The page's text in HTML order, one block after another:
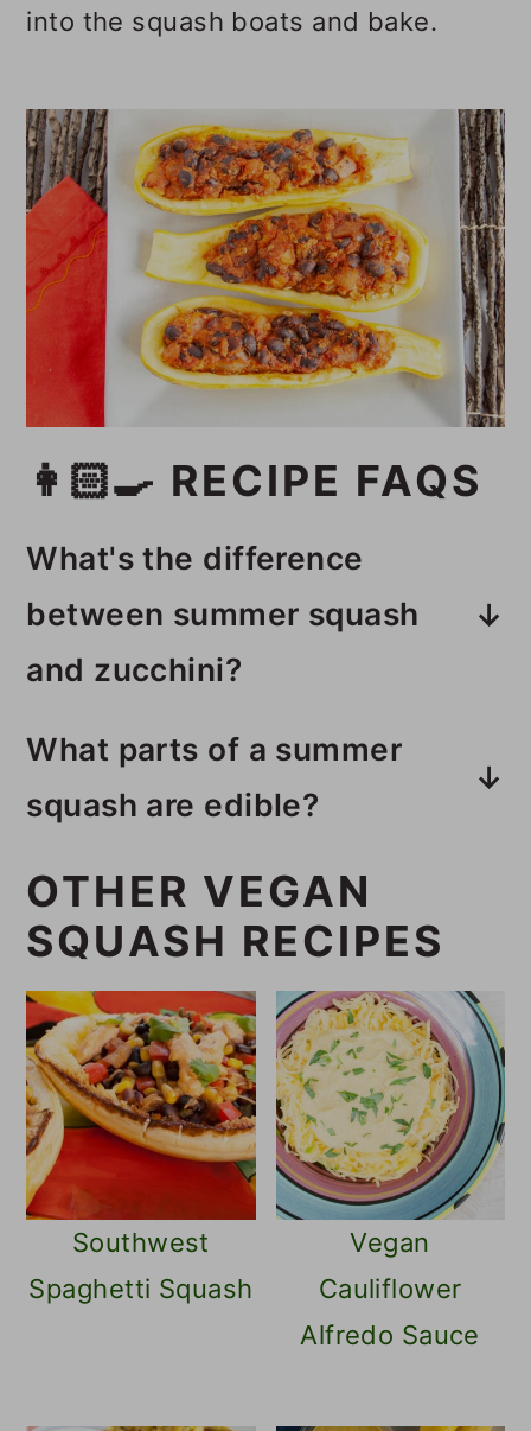
into the squash boats and bake.
👩🏻‍🍳 RECIPE FAQS
What's the difference
between summer squash
and zucchini?
and has a softer texture and more
seeds than zucchini. Zucchini is
cooked. They taste fairly similar
with yellow squash tasting
sweeter. I think yellow squash
tastes similar to corn.
What parts of a summer
squash are edible?
are edible except the stem.
OTHER VEGAN
SQUASH RECIPES
Southwest
Spaghetti Squash
Vegan
Cauliflower
Alfredo Sauce